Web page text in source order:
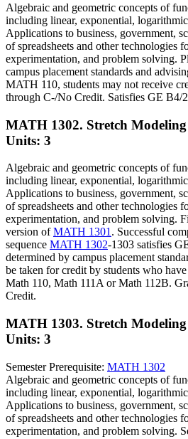
Algebraic and geometric concepts of
including linear, exponential,
Applications to business, government,
of spreadsheets and other technologies
experimentation, and problem solving.
campus placement standards and
MATH 110, students may not receive
through C-/No Credit. Satisfies GE B4/
MATH 1302. Stretch
Units: 3
Algebraic and geometric concepts of
including linear, exponential,
Applications to business, government,
of spreadsheets and other technologies
experimentation, and problem solving.
version ofMATH 1301 . Successful
sequence MATH 1302-1303 satisfies
determined by campus placement
be taken for credit by students who
Math 110, Math 111A or Math 112B.
Credit.
MATH 1303. Stretch
Units: 3
Semester Prerequisite: MATH 1302
Algebraic and geometric concepts of
including linear, exponential,
Applications to business, government,
of spreadsheets and other technologies
experimentation, and problem solving.